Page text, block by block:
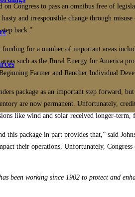
on Congress to pass an omnibus free of
and irresponsible change through
back.”
funding for a number of important areas
such as the Rural Energy for America
Farmer and Rancher Individual
package as an important step forward,
are now permanent. Unfortunately,
like wind and solar received longer-term,
this package in part provides that,” said
their operations. Unfortunately,
been working since 1902 to protect and